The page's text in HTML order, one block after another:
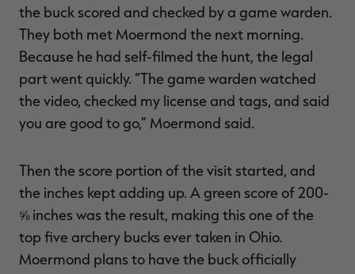
the buck scored and checked by a game warden.
They both met Moermond the next morning.
Because he had self-filmed the hunt, the legal
part went quickly. “The game warden watched
the video, checked my license and tags, and said
you are good to go,” Moermond said.
Then the score portion of the visit started, and
the inches kept adding up. A green score of 200-
⅝ inches was the result, making this one of the
top five archery bucks ever taken in Ohio.
Moermond plans to have the buck officially